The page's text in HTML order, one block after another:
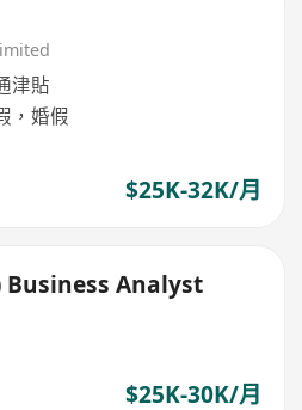
津貼
，婚假
$25K-32K/月
Analyst
$25K-30K/月